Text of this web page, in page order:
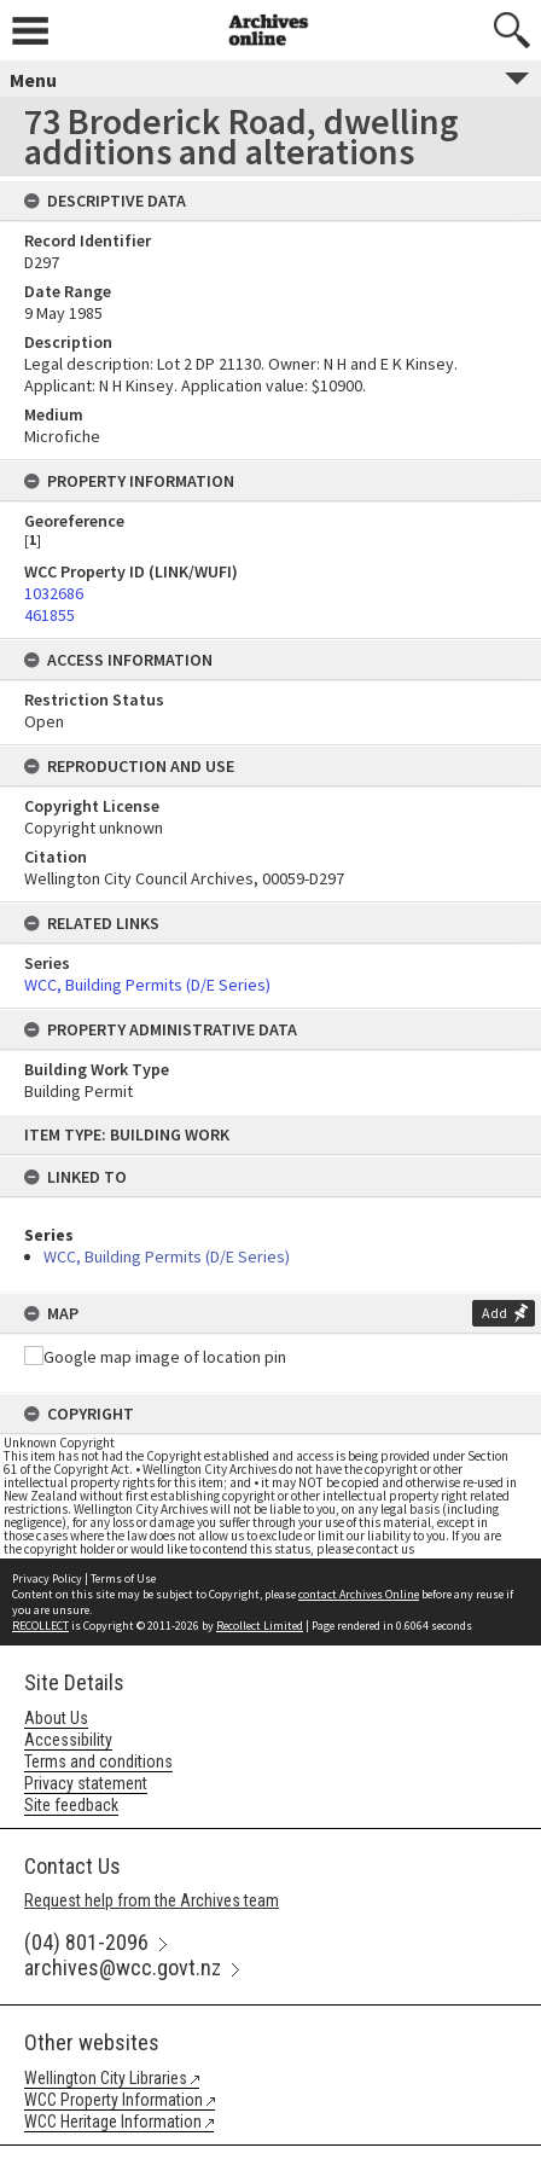
content
ITEM TYPE: BUILDING WORK
LINKED TO
Series
WCC, Building Permits (D/E Series)
MAP Add
COPYRIGHT
Unknown Copyright
This item has not had the Copyright established and access is being provided under Section
61 of the Copyright Act. • Wellington City Archives do not have the copyright or other
intellectual property rights for this item; and • it may NOT be copied and otherwise re-used in
New Zealand without first establishing copyright or other intellectual property right related
restrictions. Wellington City Archives will not be liable to you, on any legal basis (including
negligence), for any loss or damage you suffer through your use of this material, except in
those cases where the law does not allow us to exclude or limit our liability to you. If you are
the copyright holder or would like to contend this status, please contact us
Menu
73 Broderick Road, dwelling
additions and alterations
DESCRIPTIVE DATA
Record Identifier
D297
Date Range
9 May 1985
Description
Legal description: Lot 2 DP 21130. Owner: N H and E K Kinsey.
Applicant: N H Kinsey. Application value: $10900.
Medium
Microfiche
PROPERTY INFORMATION
Georeference
[1]
WCC Property ID (LINK/WUFI)
1032686
461855
ACCESS INFORMATION
Restriction Status
Open
REPRODUCTION AND USE
Copyright License
Copyright unknown
Citation
Wellington City Council Archives, 00059-D297
RELATED LINKS
Series
WCC, Building Permits (D/E Series)
PROPERTY ADMINISTRATIVE DATA
Building Work Type
Building Permit
Privacy Policy | Terms of Use
Content on this site may be subject to Copyright, pleasecontact Archives Online before any reuse if
you are unsure.
RECOLLECTis Copyright © 2011-2026 by Recollect Limited | Page rendered in 0.6064 seconds
Site Details
About Us
Accessibility
Terms and conditions
Privacy statement
Site feedback
Contact Us
Request help from the Archives team
(04) 801-2096
archives@wcc.govt.nz
Other websites
Wellington City Libraries
WCC Property Information
WCC Heritage Information